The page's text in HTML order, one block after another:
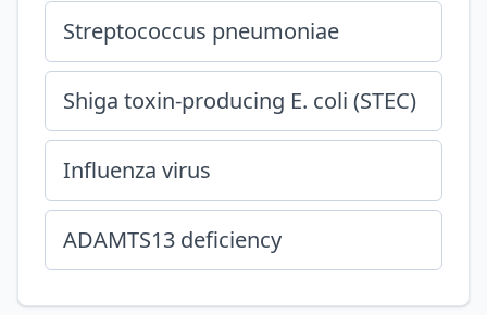
Streptococcus pneumoniae
Shiga toxin-producing E. coli (STEC)
Influenza virus
ADAMTS13 deficiency